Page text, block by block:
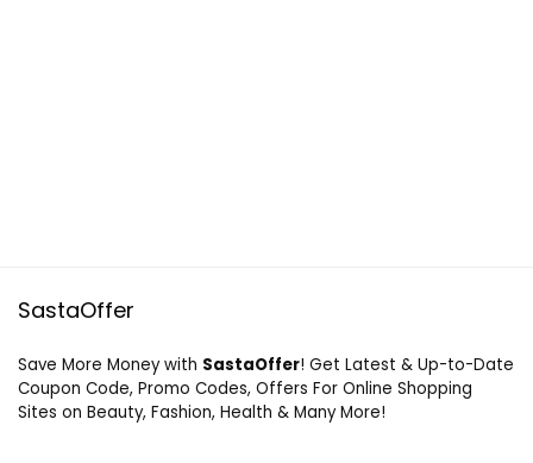
SastaOffer
Save More Money with SastaOffer! Get Latest & Up-to-Date
Coupon Code, Promo Codes, Offers For Online Shopping
Sites on Beauty, Fashion, Health & Many More!